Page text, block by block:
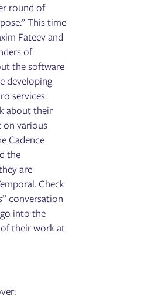
round of
This time
Fateev and
of
the software
developing
services.
about their
various
Cadence
the
are
Check
conversation
into the
their work at